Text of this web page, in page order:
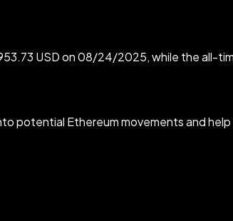
USD on 08/24/2025, while the all-
potential Ethereum movements and